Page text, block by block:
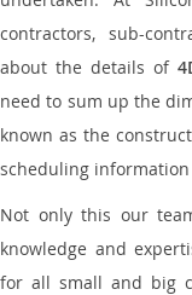
contractors, sub-
about the details of
need to sum up the
known as the
scheduling
Not only this our
knowledge and
for all small and big